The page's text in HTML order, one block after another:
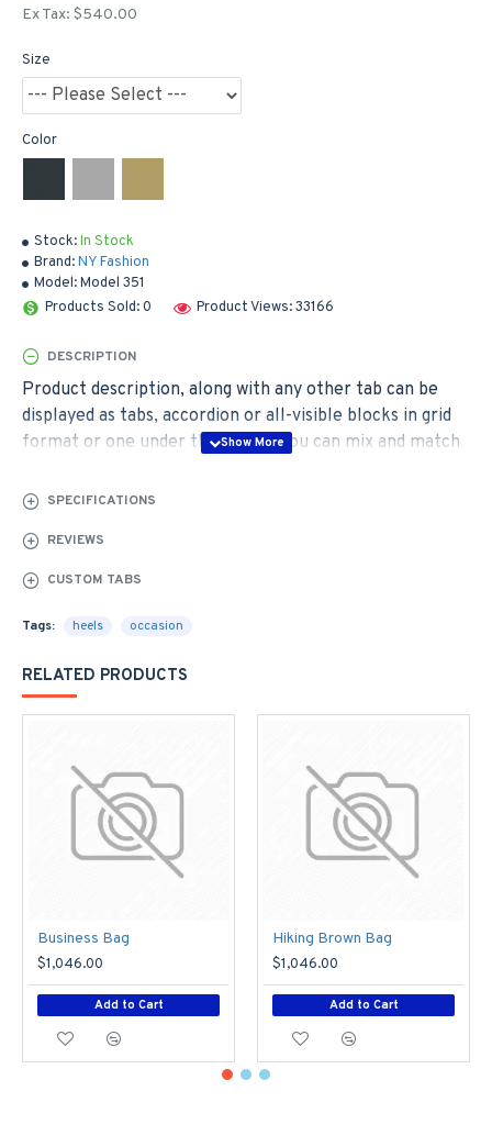
Stock:In Stock
Brand:NY Fashion
Model:Model 351
Products Sold: 0
Product Views: 33166
Ex Tax: $540.00
Size
Color
DESCRIPTION
Product description, along with any other tab can be
displayed as tabs, accordion or all-visible blocks in grid
format or one under the other. You can mix and match
can also be set up as a link and point to other pages or
block content is also available as an option for large and
tall descriptions or custom content.
SPECIFICATIONS
REVIEWS
CUSTOM TABS
Tags: heels occasion
RELATED PRODUCTS
Business Bag
$1,046.00
Add to Cart
Hiking Brown Bag
$1,046.00
Add to Cart